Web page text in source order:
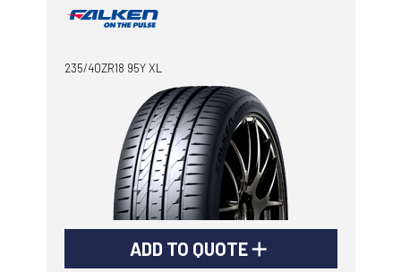
235/40ZR18 95Y XL
ADD TO QUOTE